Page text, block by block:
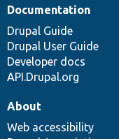
Documentation
Drupal Guide
Drupal User Guide
Developer docs
API.Drupal.org
About
Web accessibility